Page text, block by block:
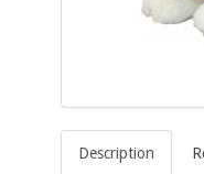
Description